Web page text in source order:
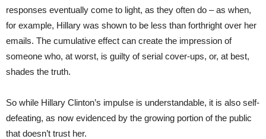
responses eventually come to light, as they often do – as when,
for example, Hillary was shown to be less than forthright over her
emails. The cumulative effect can create the impression of
someone who, at worst, is guilty of serial cover-ups, or, at best,
shades the truth.
So while Hillary Clinton’s impulse is understandable, it is also self-
defeating, as now evidenced by the growing portion of the public
that doesn’t trust her.